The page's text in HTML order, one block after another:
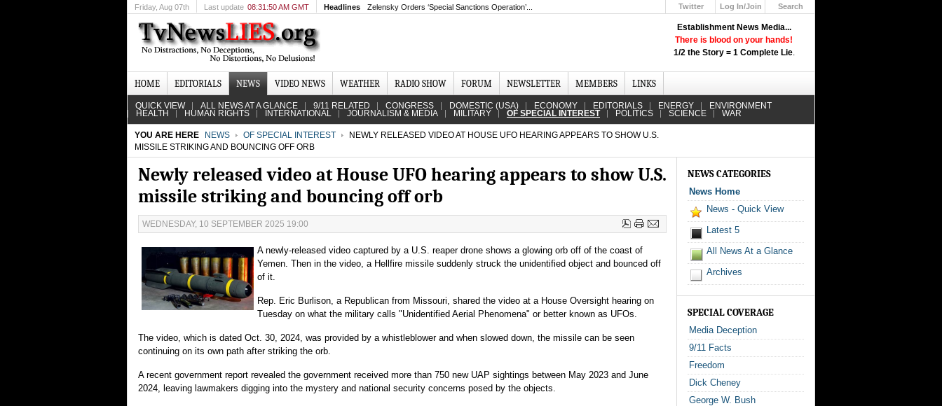
Establishment News Media...
There is blood on your hands!
1/2 the Story = 1 Complete Lie.
Friday, Aug 07th Last update 08:31:50 AM GMT Headlines Zelensky Orders ‘Special Sanctions Operation’... Twitter
Log In/Join
Search
HOME EDITORIALS NEWS VIDEO NEWS WEATHER RADIO SHOW FORUM NEWSLETTER MEMBERS LINKS
QUICK VIEW ALL NEWS AT A GLANCE 9/11 RELATED CONGRESS DOMESTIC (USA) ECONOMY EDITORIALS ENERGY ENVIRONMENT
HEALTH HUMAN RIGHTS INTERNATIONAL JOURNALISM & MEDIA MILITARY OF SPECIAL INTEREST POLITICS SCIENCE WAR
YOU ARE HERE NEWS OF SPECIAL INTEREST
NEWLY RELEASED VIDEO AT HOUSE UFO HEARING APPEARS TO SHOW U.S.
MISSILE STRIKING AND BOUNCING OFF ORB
Newly released video at House UFO hearing appears to show U.S.
missile striking and bouncing off orb
WEDNESDAY, 10 SEPTEMBER 2025 19:00
A newly-released video captured by a U.S. reaper drone shows a glowing orb off of the coast of
Yemen. Then in the video, a Hellfire missile suddenly struck the unidentified object and bounced off
of it.
Rep. Eric Burlison, a Republican from Missouri, shared the video at a House Oversight hearing on
Tuesday on what the military calls "Unidentified Aerial Phenomena" or better known as UFOs.
The video, which is dated Oct. 30, 2024, was provided by a whistleblower and when slowed down, the missile can be seen
continuing on its own path after striking the orb.
A recent government report revealed the government received more than 750 new UAP sightings between May 2023 and June
2024, leaving lawmakers digging into the mystery and national security concerns posed by the objects.
NEWS CATEGORIES
News Home
News - Quick View
Latest 5
All News At a Glance
Archives
SPECIAL COVERAGE
Media Deception
9/11 Facts
Freedom
Dick Cheney
George W. Bush